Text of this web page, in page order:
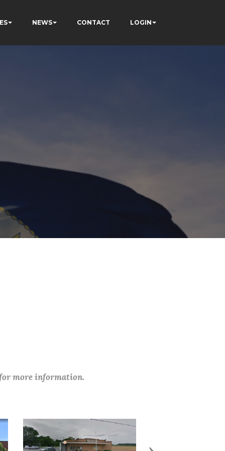
NEWS CONTACT LOGIN
more information.